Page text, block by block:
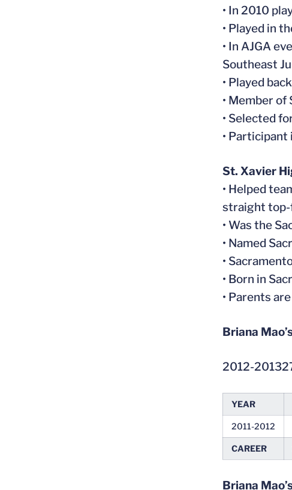
• In 2010
• Played in
• In AJGA
Southeast
• Played
• Member
• Selected
• Participant
St. Xavier
• Helped
straight top-
• Was the
• Named
•
• Born in
• Parents
Briana
2012-
YEAR
2011-2012
CAREER
Briana